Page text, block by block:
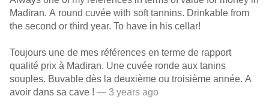
Madiran. A round cuvée with soft tannins. Drinkable from
the second or third year. To have in his cellar!
Toujours une de mes références en terme de rapport
qualité prix à Madiran. Une cuvée ronde aux tanins
souples. Buvable dès la deuxième ou troisième année. A
avoir dans sa cave ! — 3 years ago